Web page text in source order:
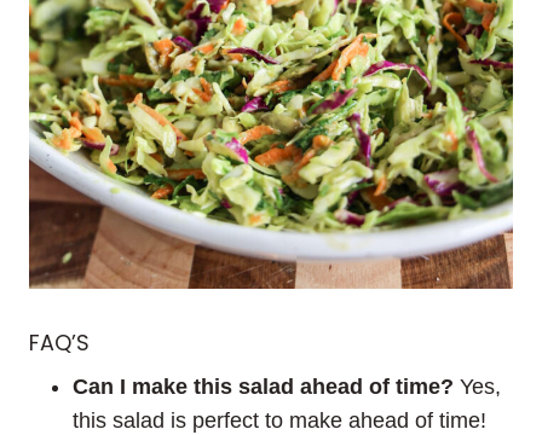
FAQ’S
Can I make this salad ahead of time? Yes,
this salad is perfect to make ahead of time!